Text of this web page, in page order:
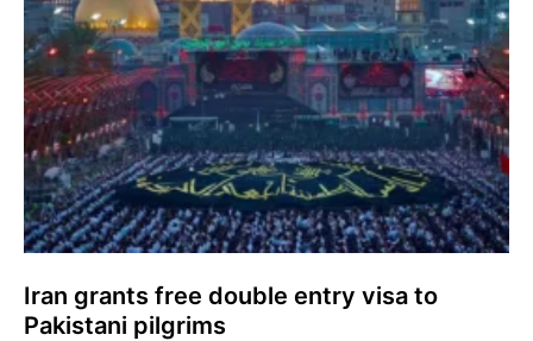
Iran grants free double entry visa to
Pakistani pilgrims